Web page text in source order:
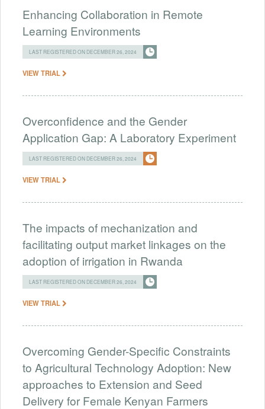
Enhancing Collaboration in Remote
Learning Environments
LAST REGISTERED ON DECEMBER 26, 2024
VIEW TRIAL
Overconfidence and the Gender
Application Gap: A Laboratory Experiment
LAST REGISTERED ON DECEMBER 26, 2024
VIEW TRIAL
The impacts of mechanization and
facilitating output market linkages on the
adoption of irrigation in Rwanda
LAST REGISTERED ON DECEMBER 26, 2024
VIEW TRIAL
Overcoming Gender-Specific Constraints
to Agricultural Technology Adoption: New
approaches to Extension and Seed
Delivery for Female Kenyan Farmers